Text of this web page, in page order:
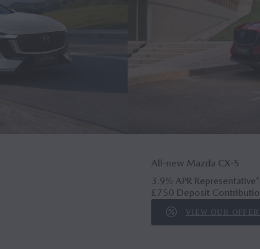
All-new Mazda CX‑5
3.9% APR Representative*
£750 Deposit
VIEW OUR